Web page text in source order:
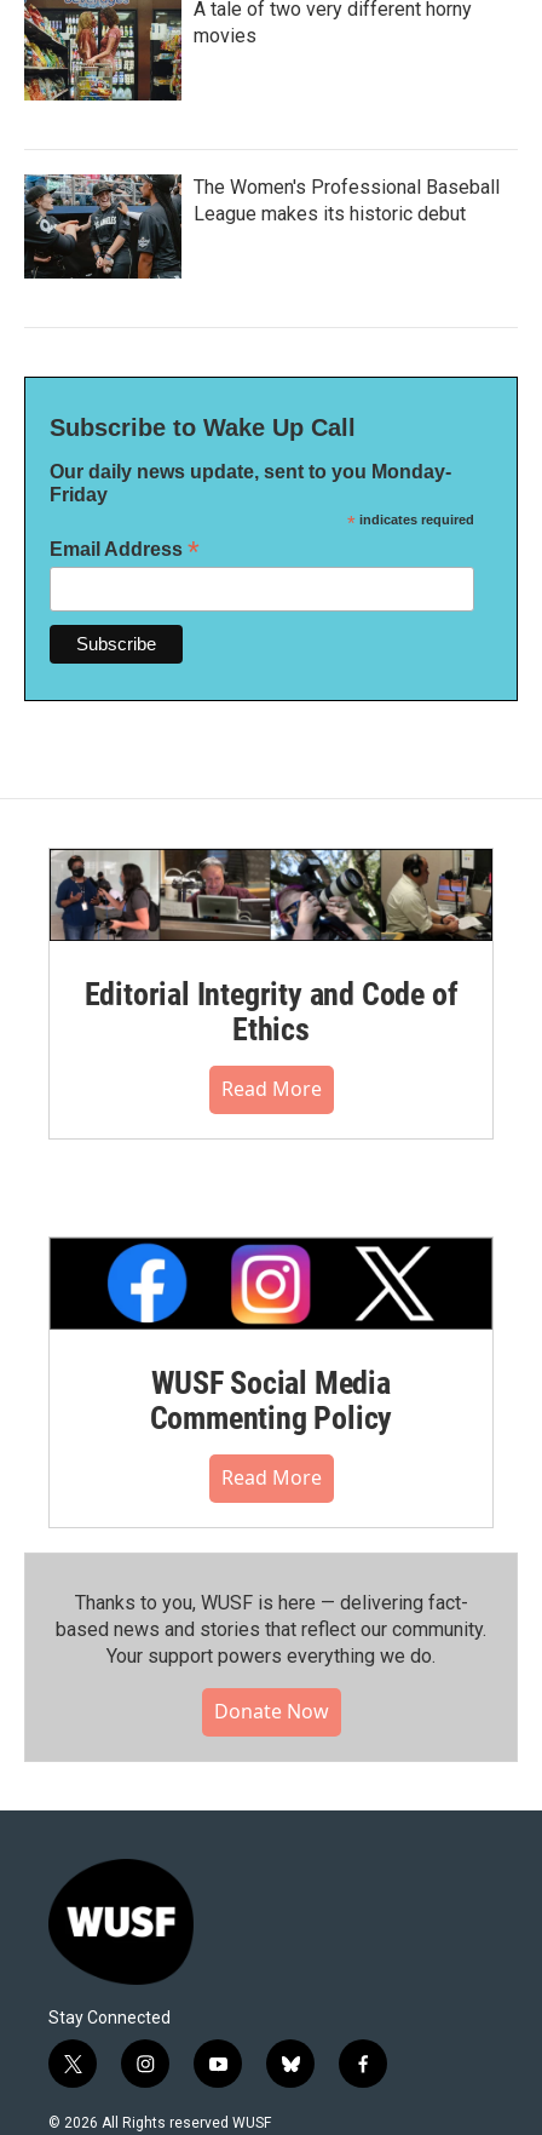
A tale of two very different horny
movies
The Women's Professional Baseball
League makes its historic debut
Subscribe to Wake Up Call
Our daily news update, sent to you Monday-
Friday
* indicates required
Email Address *
Editorial Integrity and Code of
Ethics
Read More
WUSF Social Media
Commenting Policy
Read More
Thanks to you, WUSF is here — delivering fact-
based news and stories that reflect our community.⁠
Your support powers everything we do.
Donate Now
Stay Connected
t
w
i
i
n
s
y
o
u
b
l
f
a
© 2026 All Rights reserved WUSF